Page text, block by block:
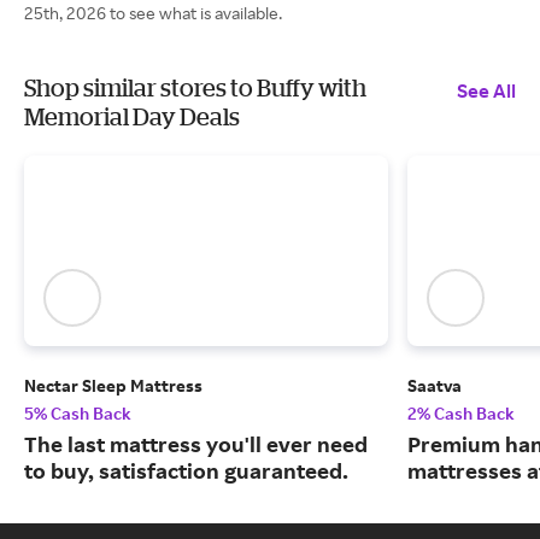
25th, 2026 to see what is available.
Shop similar stores to Buffy with
Memorial Day Deals
See All
Nectar Sleep Mattress
5% Cash Back
The last mattress you'll ever need
to buy, satisfaction guaranteed.
Saatva
2% Cash Back
Premium
mattresses